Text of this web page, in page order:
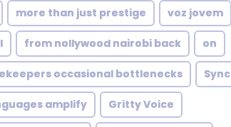
more than just prestige voz jovem
from nollywood nairobi back on
occasional bottlenecks Sync
amplify Gritty Voice